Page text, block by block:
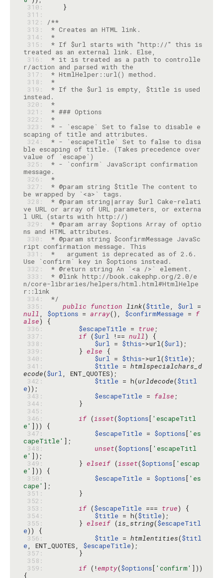
310:
311:
312:
/**
313:
314:
*
315:
* If $url starts with "http://" this is
316:
* it is treated as a path to controlle
317:
318:
*
319:
* If the $url is empty, $title is used
320:
*
321:
* ### Options
322:
*
323:
* - `escape` Set to false to disable e
324:
* - `escapeTitle` Set to false to disa
ble escaping of title. (Takes precedence over
325:
* - `confirm` JavaScript confirmation
326:
*
327:
* @param string $title The content to
328:
* @param string|array $url Cake-relati
ve URL or array of URL parameters, or externa
329:
* @param array $options Array of optio
330:
* @param string $confirmMessage JavaSc
ript confirmation message. This
331:
*   argument is deprecated as of 2.6.
332:
333:
* @link http://book.cakephp.org/2.0/e
n/core-libraries/helpers/html.html#HtmlHelpe
334:
*/
335:
public function link($title, $url
null, $options = array(), $confirmMessage = f
alse
336:
$escapeTitle = true
337:
if ($url !== null
338:
$url = $this->url($url
339:
        }
else
340:
$url = $this->url($title
341:
$title = htmlspecialchars_d
ecode($url
342:
$title = h(urldecode($titl
e
343:
$escapeTitle = false
344:
345:
346:
if (isset($options[ 'escapeTitl
e'
347:
$escapeTitle = $options[ 'es
capeTitle'
348:
unset($options[ 'escapeTitl
e'
349:
        }
elseif (isset($options[ 'escap
e'
350:
$escapeTitle = $options[ 'es
cape'
351:
352:
353:
if ($escapeTitle === true
354:
$title = h($title
355:
        }
elseif (is_string($escapeTitl
e
356:
$title = htmlentities($titl
e, ENT_QUOTES, $escapeTitle
357:
358:
359:
if (!empty($options[ 'confirm' ]))